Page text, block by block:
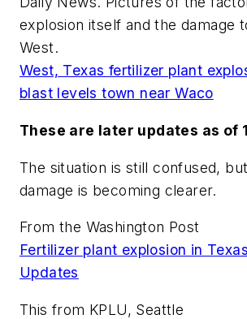
explosion itself and the damage
West.
West, Texas fertilizer plant
blast levels town near Waco
These are later updates as of
The situation is still confused,
damage is becoming clearer.
From the Washington Post
Fertilizer plant explosion in
Updates
This from KPLU, Seattle